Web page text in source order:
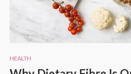
HEALTH